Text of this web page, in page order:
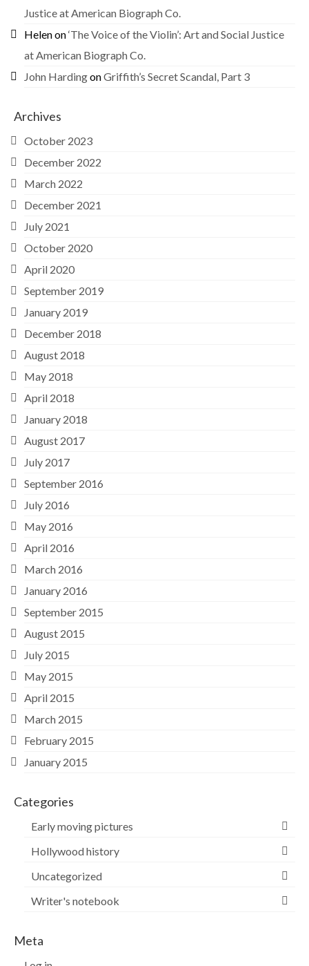
Justice at American Biograph Co.
Helenon‘The Voice of the Violin’: Art and Social Justice
at American Biograph Co.
John HardingonGriffith’s Secret Scandal, Part 3
Archives
October 2023
December 2022
March 2022
December 2021
July 2021
October 2020
April 2020
September 2019
January 2019
December 2018
August 2018
May 2018
April 2018
January 2018
August 2017
July 2017
September 2016
July 2016
May 2016
April 2016
March 2016
January 2016
September 2015
August 2015
July 2015
May 2015
April 2015
March 2015
February 2015
January 2015
Categories
Early moving pictures
Hollywood history
Uncategorized
Writer's notebook
Meta